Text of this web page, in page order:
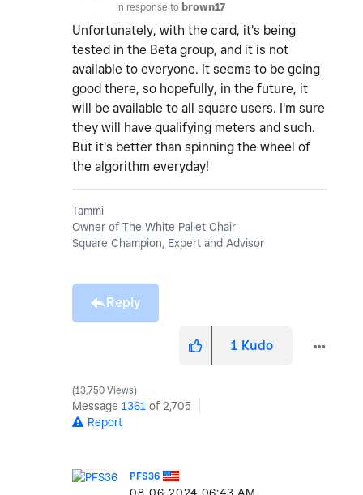
In response to brown17
Unfortunately, with the card, it's being
tested in the Beta group, and it is not
available to everyone. It seems to be going
good there, so hopefully, in the future, it
will be available to all square users. I'm sure
they will have qualifying meters and such.
But it's better than spinning the wheel of
the algorithm everyday!
Tammi
Owner of The White Pallet Chair
Square Champion, Expert and Advisor
Reply
1 Kudo
13,750 Views
Message 1361 of 2,705
Report
PFS36